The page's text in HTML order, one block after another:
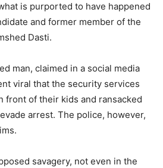
is purported to have happened
and former member of the
Dasti.
man, claimed in a social media
viral that the security services
front of their kids and ransacked
arrest. The police, however,
savagery, not even in the